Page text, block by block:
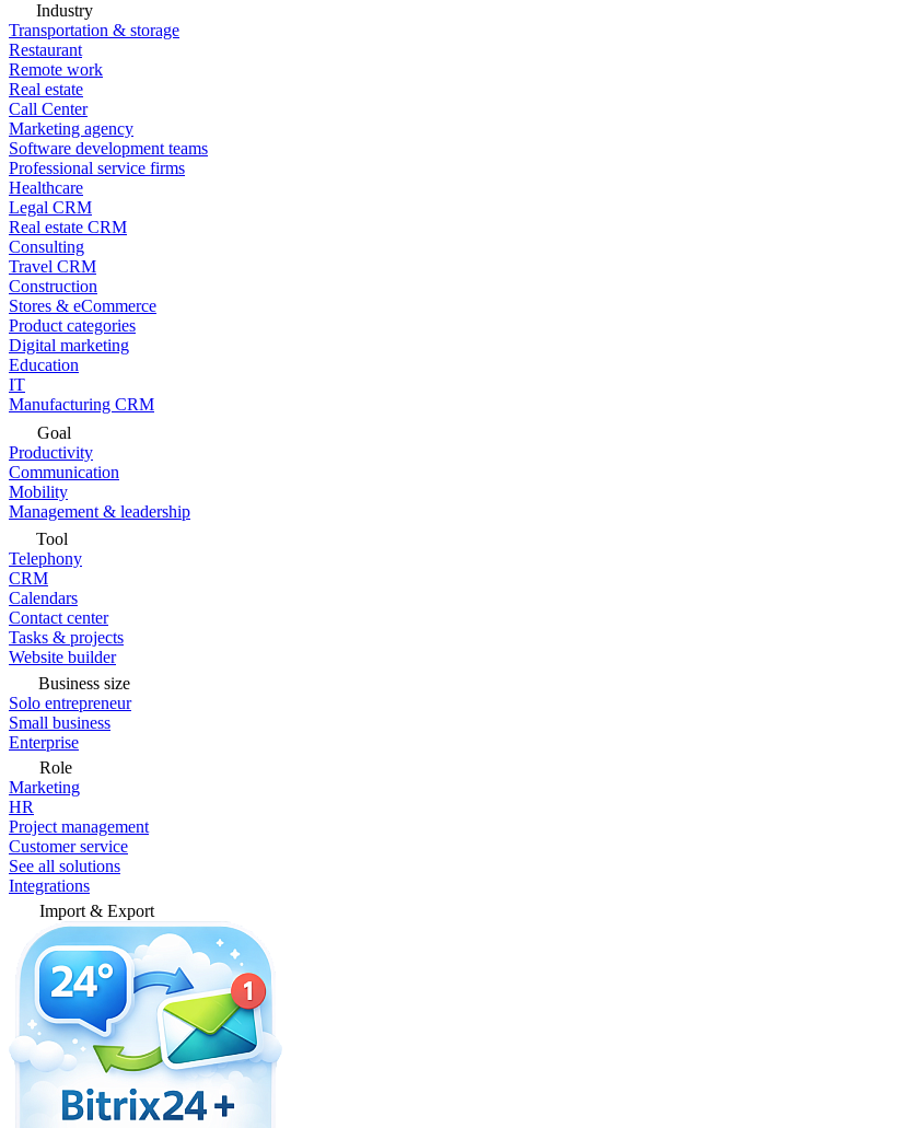
Industry
Transportation & storage
Restaurant
Remote work
Real estate
Call Center
Marketing agency
Software development teams
Professional service firms
Healthcare
Legal CRM
Real estate CRM
Consulting
Travel CRM
Construction
Stores & eCommerce
Product categories
Digital marketing
Education
IT
Manufacturing CRM
Goal
Productivity
Communication
Mobility
Management & leadership
Tool
Telephony
CRM
Calendars
Contact center
Tasks & projects
Website builder
Business size
Solo entrepreneur
Small business
Enterprise
Role
Marketing
HR
Project management
Customer service
See all solutions
Integrations
Import & Export